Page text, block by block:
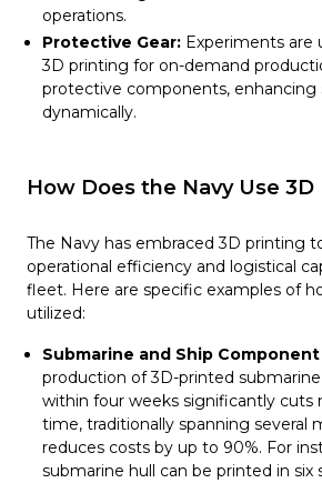
operations.
Protective Gear: Experiments are
3D printing for on-demand
protective components, enhancing
dynamically.
How Does the Navy Use 3D
The Navy has embraced 3D printing
operational efficiency and logistical
fleet. Here are specific examples of
utilized:
Submarine and Ship
production of 3D-printed
within four weeks significantly cuts
time, traditionally spanning several
reduces costs by up to 90%. For
submarine hull can be printed in six